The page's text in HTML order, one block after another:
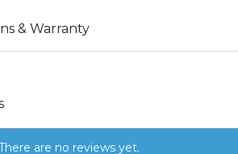
& Warranty
are no reviews yet.